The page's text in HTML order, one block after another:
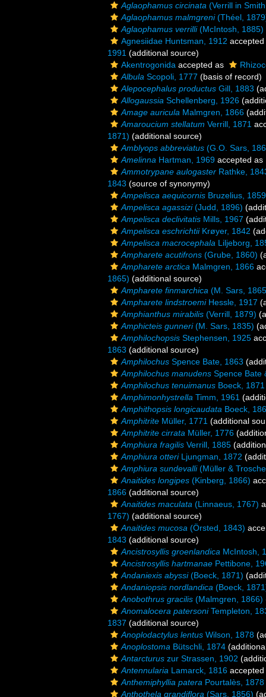
Aglaophamus circinata (Verrill in
Aglaophamus malmgreni(Théel,
Aglaophamus verrilli(McIntosh, 1885)
Agnesiidae Huntsman, 1912
1991 (additional source)
Akentrogonida accepted as
Albula Scopoli, 1777 (basis of record)
Alepocephalus productus Gill, 1883
Allogaussia Schellenberg, 1926
Amage auricula Malmgren, 1866
Amaroucium stellatum Verrill, 1871
1871) (additional source)
Amblyops abbreviatus (G.O. Sars,
Amelinna Hartman, 1969 accepted as
Ammotrypane aulogaster Rathke,
1843 (source of synonymy)
Ampelisca aequicornis Bruzelius, 1859
Ampelisca agassizi(Judd, 1896)
Ampelisca declivitatis Mills, 1967
Ampelisca eschrichtiiKrøyer, 1842
Ampelisca macrocephala Liljeborg,
Ampharete acutifrons (Grube, 1860)
Ampharete arctica Malmgren, 1866
1865) (additional source)
Ampharete finmarchica (M. Sars,
Ampharete lindstroemiHessle, 1917
Amphianthus mirabilis (Verrill, 1879)
Amphicteis gunneri(M. Sars, 1835)
Amphilochopsis Stephensen, 1925
1863 (additional source)
Amphilochus Spence Bate, 1863
Amphilochus manudens Spence Bate
Amphilochus tenuimanus Boeck, 1871
Amphimonhystrella Timm, 1961
Amphithopsis longicaudata Boeck,
Amphitrite Müller, 1771 (additional
Amphitrite cirrata Müller, 1776
Amphiura fragilis Verrill, 1885
Amphiura otteriLjungman, 1872
Amphiura sundevalli(Müller &
Anaitides longipes (Kinberg, 1866)
1866 (additional source)
Anaitides maculata (Linnaeus, 1767)
1767) (additional source)
Anaitides mucosa (Örsted, 1843)
1843 (additional source)
Ancistrosyllis groenlandica McIntosh,
Ancistrosyllis hartmanae Pettibone,
Andaniexis abyssi(Boeck, 1871)
Andaniopsis nordlandica (Boeck,
Anobothrus gracilis (Malmgren, 1866)
Anomalocera patersoniTempleton,
1837 (additional source)
Anoplodactylus lentus Wilson, 1878
Anoplostoma Bütschli, 1874
Antarcturus zur Strassen, 1902
Antennularia Lamarck, 1816
Anthemiphyllia patera Pourtalès, 1878
Anthothela grandiflora (Sars, 1856)